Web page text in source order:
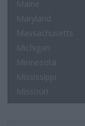
Maine
Maryland
Massachusetts
Michigan
Minnesota
Mississippi
Missouri